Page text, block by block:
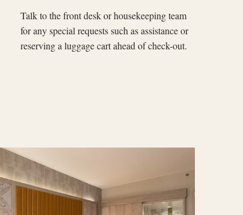
Talk to the front desk or housekeeping team
for any special requests such as assistance or
reserving a luggage cart ahead of check-out.